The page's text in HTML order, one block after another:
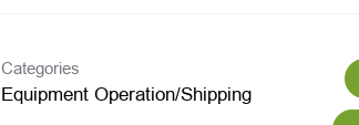
Categories
Equipment Operation/Shipping